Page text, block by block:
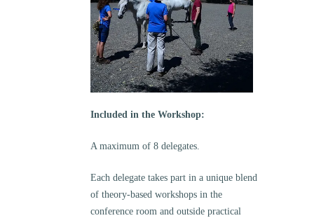
Included in the Workshop:
A maximum of 8 delegates.
Each delegate takes part in a unique blend
of theory-based workshops in the
conference room and outside practical